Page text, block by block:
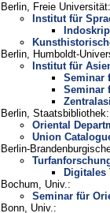
Berlin, Freie Universität:
Institut für
Berlin, Humboldt-
Institut für
Seminar
Seminar
Berlin, Staatsbibliothek:
Oriental
Union
Berlin-
Digitales
Bochum, Univ.:
Seminar für
Bonn, Univ.: